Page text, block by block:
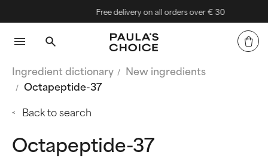
Free delivery on all orders over € 30
Ingredient dictionary
New ingredients
Octapeptide-37
Back to search
Octapeptide-37